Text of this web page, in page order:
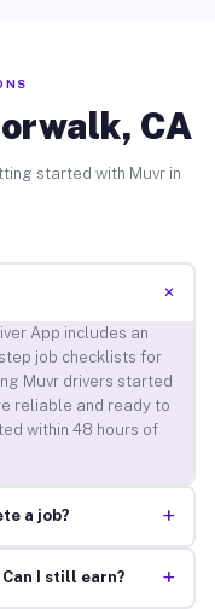
CA
started with Muvr in
+
App includes an
job checklists for
Muvr drivers started
reliable and ready to
within 48 hours of
a job? +
I still earn? +